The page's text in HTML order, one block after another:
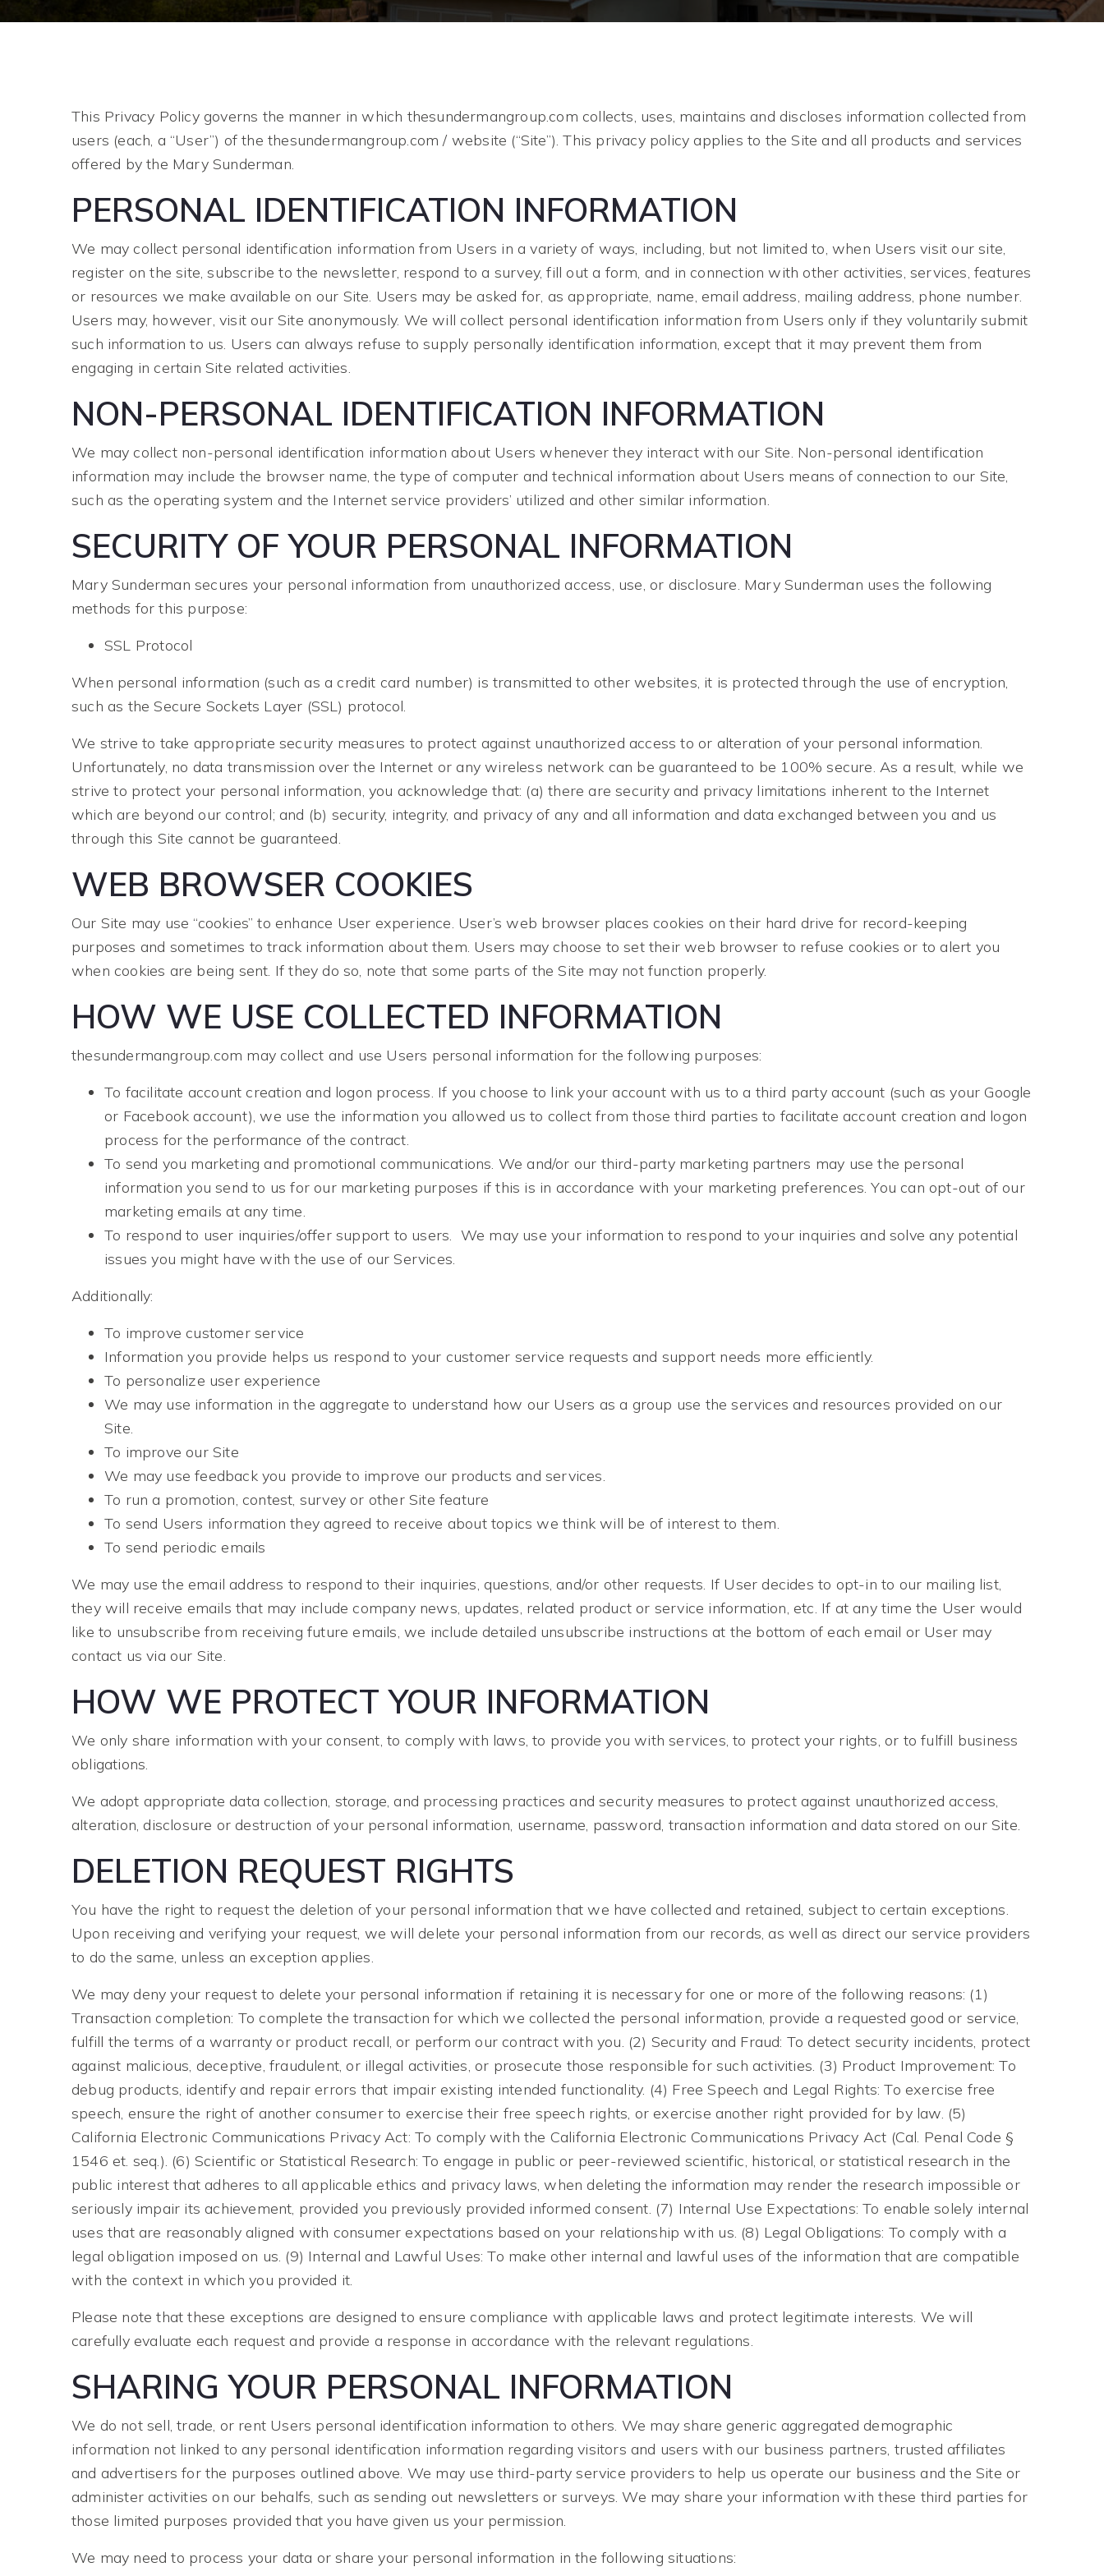
This Privacy Policy governs the manner in which thesundermangroup.com collects, uses, maintains and discloses information collected from
users (each, a “User”) of the thesundermangroup.com / website (“Site”). This privacy policy applies to the Site and all products and services
offered by the Mary Sunderman.
PERSONAL IDENTIFICATION INFORMATION
We may collect personal identification information from Users in a variety of ways, including, but not limited to, when Users visit our site,
register on the site, subscribe to the newsletter, respond to a survey, fill out a form, and in connection with other activities, services, features
or resources we make available on our Site. Users may be asked for, as appropriate, name, email address, mailing address, phone number.
Users may, however, visit our Site anonymously. We will collect personal identification information from Users only if they voluntarily submit
such information to us. Users can always refuse to supply personally identification information, except that it may prevent them from
engaging in certain Site related activities.
NON-PERSONAL IDENTIFICATION INFORMATION
We may collect non-personal identification information about Users whenever they interact with our Site. Non-personal identification
information may include the browser name, the type of computer and technical information about Users means of connection to our Site,
such as the operating system and the Internet service providers’ utilized and other similar information.
SECURITY OF YOUR PERSONAL INFORMATION
Mary Sunderman secures your personal information from unauthorized access, use, or disclosure. Mary Sunderman uses the following
methods for this purpose:
SSL Protocol
When personal information (such as a credit card number) is transmitted to other websites, it is protected through the use of encryption,
such as the Secure Sockets Layer (SSL) protocol.
We strive to take appropriate security measures to protect against unauthorized access to or alteration of your personal information.
Unfortunately, no data transmission over the Internet or any wireless network can be guaranteed to be 100% secure. As a result, while we
strive to protect your personal information, you acknowledge that: (a) there are security and privacy limitations inherent to the Internet
which are beyond our control; and (b) security, integrity, and privacy of any and all information and data exchanged between you and us
through this Site cannot be guaranteed.
WEB BROWSER COOKIES
Our Site may use “cookies” to enhance User experience. User’s web browser places cookies on their hard drive for record-keeping
purposes and sometimes to track information about them. Users may choose to set their web browser to refuse cookies or to alert you
when cookies are being sent. If they do so, note that some parts of the Site may not function properly.
HOW WE USE COLLECTED INFORMATION
thesundermangroup.com may collect and use Users personal information for the following purposes:
To facilitate account creation and logon process. If you choose to link your account with us to a third party account (such as your Google
or Facebook account), we use the information you allowed us to collect from those third parties to facilitate account creation and logon
process for the performance of the contract.
To send you marketing and promotional communications. We and/or our third-party marketing partners may use the personal
information you send to us for our marketing purposes if this is in accordance with your marketing preferences. You can opt-out of our
marketing emails at any time.
To respond to user inquiries/offer support to users. We may use your information to respond to your inquiries and solve any potential
issues you might have with the use of our Services.
Additionally:
To improve customer service
Information you provide helps us respond to your customer service requests and support needs more efficiently.
To personalize user experience
We may use information in the aggregate to understand how our Users as a group use the services and resources provided on our
Site.
To improve our Site
We may use feedback you provide to improve our products and services.
To run a promotion, contest, survey or other Site feature
To send Users information they agreed to receive about topics we think will be of interest to them.
To send periodic emails
We may use the email address to respond to their inquiries, questions, and/or other requests. If User decides to opt-in to our mailing list,
they will receive emails that may include company news, updates, related product or service information, etc. If at any time the User would
like to unsubscribe from receiving future emails, we include detailed unsubscribe instructions at the bottom of each email or User may
contact us via our Site.
HOW WE PROTECT YOUR INFORMATION
We only share information with your consent, to comply with laws, to provide you with services, to protect your rights, or to fulfill business
obligations.
We adopt appropriate data collection, storage, and processing practices and security measures to protect against unauthorized access,
alteration, disclosure or destruction of your personal information, username, password, transaction information and data stored on our Site.
DELETION REQUEST RIGHTS
You have the right to request the deletion of your personal information that we have collected and retained, subject to certain exceptions.
Upon receiving and verifying your request, we will delete your personal information from our records, as well as direct our service providers
to do the same, unless an exception applies.
We may deny your request to delete your personal information if retaining it is necessary for one or more of the following reasons: (1)
Transaction completion: To complete the transaction for which we collected the personal information, provide a requested good or service,
fulfill the terms of a warranty or product recall, or perform our contract with you. (2) Security and Fraud: To detect security incidents, protect
against malicious, deceptive, fraudulent, or illegal activities, or prosecute those responsible for such activities. (3) Product Improvement: To
debug products, identify and repair errors that impair existing intended functionality. (4) Free Speech and Legal Rights: To exercise free
speech, ensure the right of another consumer to exercise their free speech rights, or exercise another right provided for by law. (5)
California Electronic Communications Privacy Act: To comply with the California Electronic Communications Privacy Act (Cal. Penal Code §
1546 et. seq.). (6) Scientific or Statistical Research: To engage in public or peer-reviewed scientific, historical, or statistical research in the
public interest that adheres to all applicable ethics and privacy laws, when deleting the information may render the research impossible or
seriously impair its achievement, provided you previously provided informed consent. (7) Internal Use Expectations: To enable solely internal
uses that are reasonably aligned with consumer expectations based on your relationship with us. (8) Legal Obligations: To comply with a
legal obligation imposed on us. (9) Internal and Lawful Uses: To make other internal and lawful uses of the information that are compatible
with the context in which you provided it.
Please note that these exceptions are designed to ensure compliance with applicable laws and protect legitimate interests. We will
carefully evaluate each request and provide a response in accordance with the relevant regulations.
SHARING YOUR PERSONAL INFORMATION
We do not sell, trade, or rent Users personal identification information to others. We may share generic aggregated demographic
information not linked to any personal identification information regarding visitors and users with our business partners, trusted affiliates
and advertisers for the purposes outlined above. We may use third-party service providers to help us operate our business and the Site or
administer activities on our behalfs, such as sending out newsletters or surveys. We may share your information with these third parties for
those limited purposes provided that you have given us your permission.
We may need to process your data or share your personal information in the following situations: